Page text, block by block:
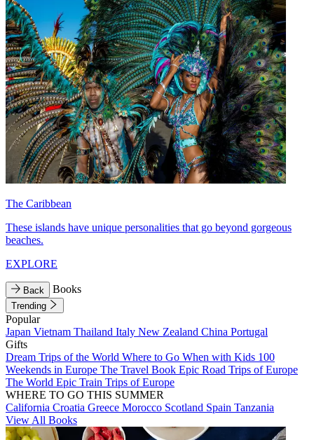
The Caribbean
These islands have unique personalities that go beyond gorgeous
beaches.
EXPLORE
Back Books
Trending
Popular
Japan Vietnam Thailand Italy New Zealand China Portugal
Gifts
Dream Trips of the World Where to Go When with Kids 100
Weekends in Europe The Travel Book Epic Road Trips of Europe
The World Epic Train Trips of Europe
WHERE TO GO THIS SUMMER
California Croatia Greece Morocco Scotland Spain Tanzania
View All Books